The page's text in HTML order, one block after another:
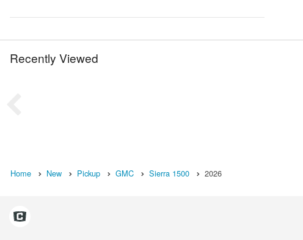
Recently Viewed
Home New Pickup GMC Sierra 1500 2026